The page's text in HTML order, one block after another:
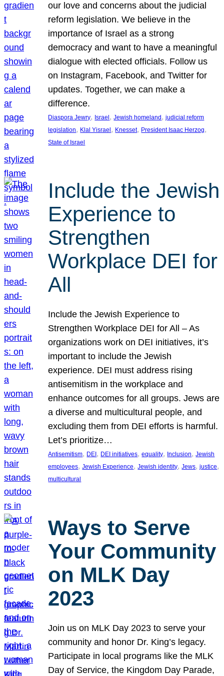
our love and concerns about the judicial
reform legislation. We believe in the
importance of Israel as a strong
democracy and want to have a meaningful
dialogue with elected officials. Follow us
on Instagram, Facebook, and Twitter for
updates. Together, we can make a
difference.
Diaspora Jewry, Israel, Jewish homeland, judicial reform
legislation, Klal Yisrael, Knesset, President Isaac Herzog
State of Israel
Include the Jewish
Experience to
Strengthen
Workplace DEI for
All
Include the Jewish Experience to
Strengthen Workplace DEI for All – As
organizations work on DEI initiatives, it’s
important to include the Jewish
experience. DEI must address rising
antisemitism in the workplace and
enhance outcomes for all groups. Jews are
a diverse and multicultural people, and
excluding them from DEI efforts is harmful.
Let’s prioritize…
Antisemitism, DEI , DEI initiatives, equality, Inclusion, Jewish
employees, Jewish Experience, Jewish identity, Jews, justice
multicultural
Ways to Serve
Your Community
on MLK Day
2023
Join us on MLK Day 2023 to serve your
community and honor Dr. King’s legacy.
Participate in local programs like the MLK
Day of Service, the Kingdom Day Parade,